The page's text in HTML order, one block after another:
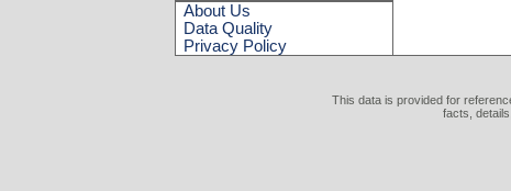
About Us
Data Quality
Privacy Policy
This data is provided for
facts,